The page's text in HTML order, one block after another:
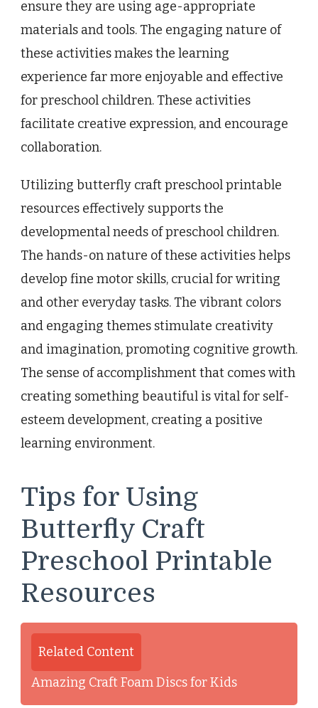
ensure they are using age-appropriate
materials and tools. The engaging nature of
these activities makes the learning
experience far more enjoyable and effective
for preschool children. These activities
facilitate creative expression, and encourage
collaboration.
Utilizing butterfly craft preschool printable
resources effectively supports the
developmental needs of preschool children.
The hands-on nature of these activities helps
develop fine motor skills, crucial for writing
and other everyday tasks. The vibrant colors
and engaging themes stimulate creativity
and imagination, promoting cognitive growth.
The sense of accomplishment that comes with
creating something beautiful is vital for self-
esteem development, creating a positive
learning environment.
Tips for Using
Butterfly Craft
Preschool Printable
Resources
Related Content
Amazing Craft Foam Discs for Kids